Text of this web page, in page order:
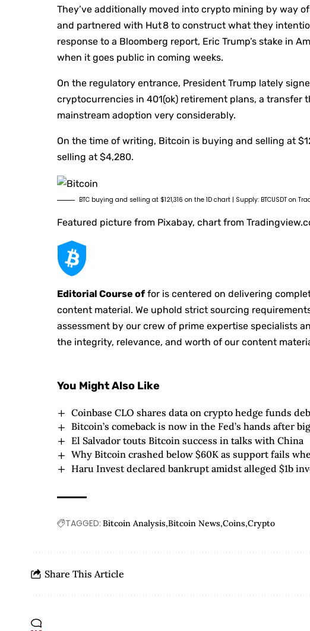
They’ve additionally moved into crypto mining by way
and partnered with Hut 8 to construct what they
response to a Bloomberg report, Eric Trump’s stake in
when it goes public in coming weeks.
On the regulatory entrance, President Trump lately
cryptocurrencies in 401(ok) retirement plans, a transfer
mainstream adoption very considerably.
On the time of writing, Bitcoin is buying and selling at
selling at $4,280.
BTC buying and selling at $121,316 on the 1D chart | Supply: BTCUSDT on
Featured picture from Pixabay, chart from
Editorial Course of for is centered on delivering
content material. We uphold strict sourcing
assessment by our crew of prime expertise specialists
the integrity, relevance, and worth of our content
You Might Also Like
Coinbase CLO shares data on crypto hedge funds
Bitcoin’s comeback is now in the Fed’s hands after
El Salvador touts Bitcoin success in talks with China
Why Bitcoin crashed below $60K as support fails
Haru Invest declared bankrupt amidst alleged $1b
TAGGED: Bitcoin Analysis Bitcoin News Coins Crypto
Share This Article